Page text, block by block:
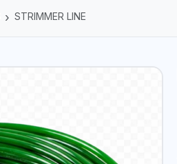
STRIMMER LINE